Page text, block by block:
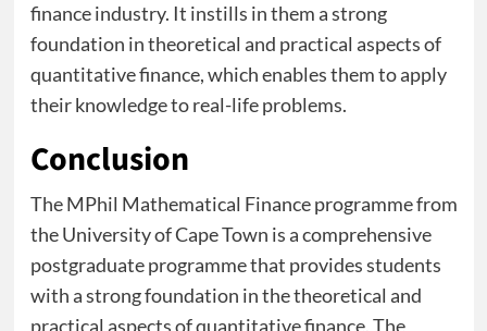
finance industry. It instills in them a strong
foundation in theoretical and practical aspects of
quantitative finance, which enables them to apply
their knowledge to real-life problems.
Conclusion
The MPhil Mathematical Finance programme from
the University of Cape Town is a comprehensive
postgraduate programme that provides students
with a strong foundation in the theoretical and
practical aspects of quantitative finance. The